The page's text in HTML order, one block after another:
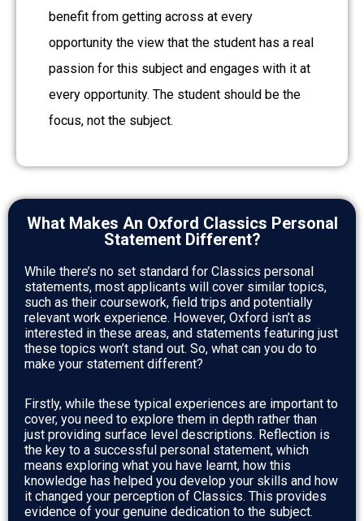
benefit from getting across at every
opportunity the view that the student has a real
passion for this subject and engages with it at
every opportunity. The student should be the
focus, not the subject.
What Makes An Oxford Classics Personal
Statement Different?
While there’s no set standard for Classics personal
statements, most applicants will cover similar topics,
such as their coursework, field trips and potentially
relevant work experience. However, Oxford isn’t as
interested in these areas, and statements featuring just
these topics won’t stand out. So, what can you do to
make your statement different?
Firstly, while these typical experiences are important to
cover, you need to explore them in depth rather than
just providing surface level descriptions. Reflection is
the key to a successful personal statement, which
means exploring what you have learnt, how this
knowledge has helped you develop your skills and how
it changed your perception of Classics. This provides
evidence of your genuine dedication to the subject.